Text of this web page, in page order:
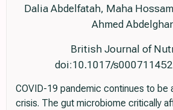
Dalia Abdelfatah, Maha
Ahmed
British Journal of
doi:10.1017/
COVID-19 pandemic continues to be
crisis. The gut microbiome critically